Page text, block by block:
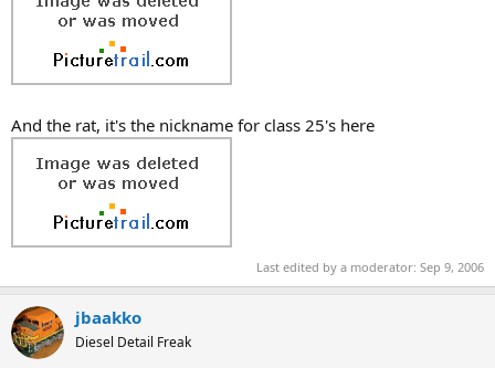
And the rat, it's the nickname for class 25's here
Last edited by a moderator: Sep 9, 2006
jbaakko
Diesel Detail Freak